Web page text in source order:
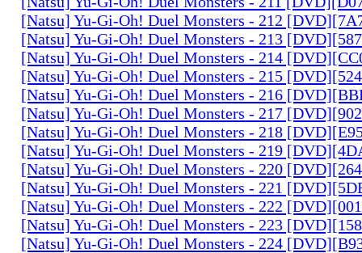
[Natsu] Yu-Gi-Oh! Duel Monsters - 212
[Natsu] Yu-Gi-Oh! Duel Monsters - 213
[Natsu] Yu-Gi-Oh! Duel Monsters - 214
[Natsu] Yu-Gi-Oh! Duel Monsters - 215
[Natsu] Yu-Gi-Oh! Duel Monsters - 216
[Natsu] Yu-Gi-Oh! Duel Monsters - 217
[Natsu] Yu-Gi-Oh! Duel Monsters - 218
[Natsu] Yu-Gi-Oh! Duel Monsters - 219
[Natsu] Yu-Gi-Oh! Duel Monsters - 220
[Natsu] Yu-Gi-Oh! Duel Monsters - 221
[Natsu] Yu-Gi-Oh! Duel Monsters - 222
[Natsu] Yu-Gi-Oh! Duel Monsters - 223
[Natsu] Yu-Gi-Oh! Duel Monsters - 224